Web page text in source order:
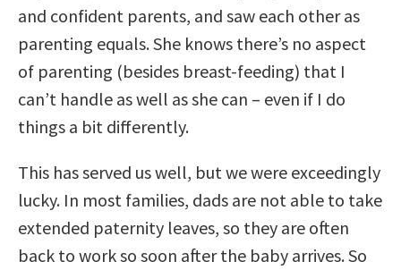
and confident parents, and saw each other as
parenting equals. She knows there’s no aspect
of parenting (besides breast-feeding) that I
can’t handle as well as she can – even if I do
things a bit differently.
This has served us well, but we were exceedingly
lucky. In most families, dads are not able to take
extended paternity leaves, so they are often
back to work so soon after the baby arrives. So